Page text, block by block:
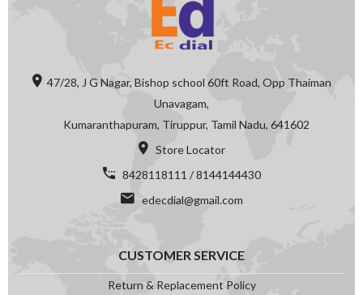
47/28, J G Nagar, Bishop school 60ft Road, Opp Thaiman
Unavagam,
Kumaranthapuram, Tiruppur, Tamil Nadu, 641602
Store Locator
8428118111 / 8144144430
edecdial@gmail.com
CUSTOMER SERVICE
Return & Replacement Policy